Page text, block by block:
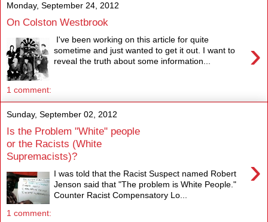
Monday, September 24, 2012
On Colston Westbrook
›
I've been working on this article for quite
sometime and just wanted to get it out. I want to
reveal the truth about some information...
1 comment:
Sunday, September 02, 2012
Is the Problem "White" people
or the Racists (White
Supremacists)?
›
I was told that the Racist Suspect named Robert
Jenson said that "The problem is White People."
Counter Racist Compensatory Lo...
1 comment: